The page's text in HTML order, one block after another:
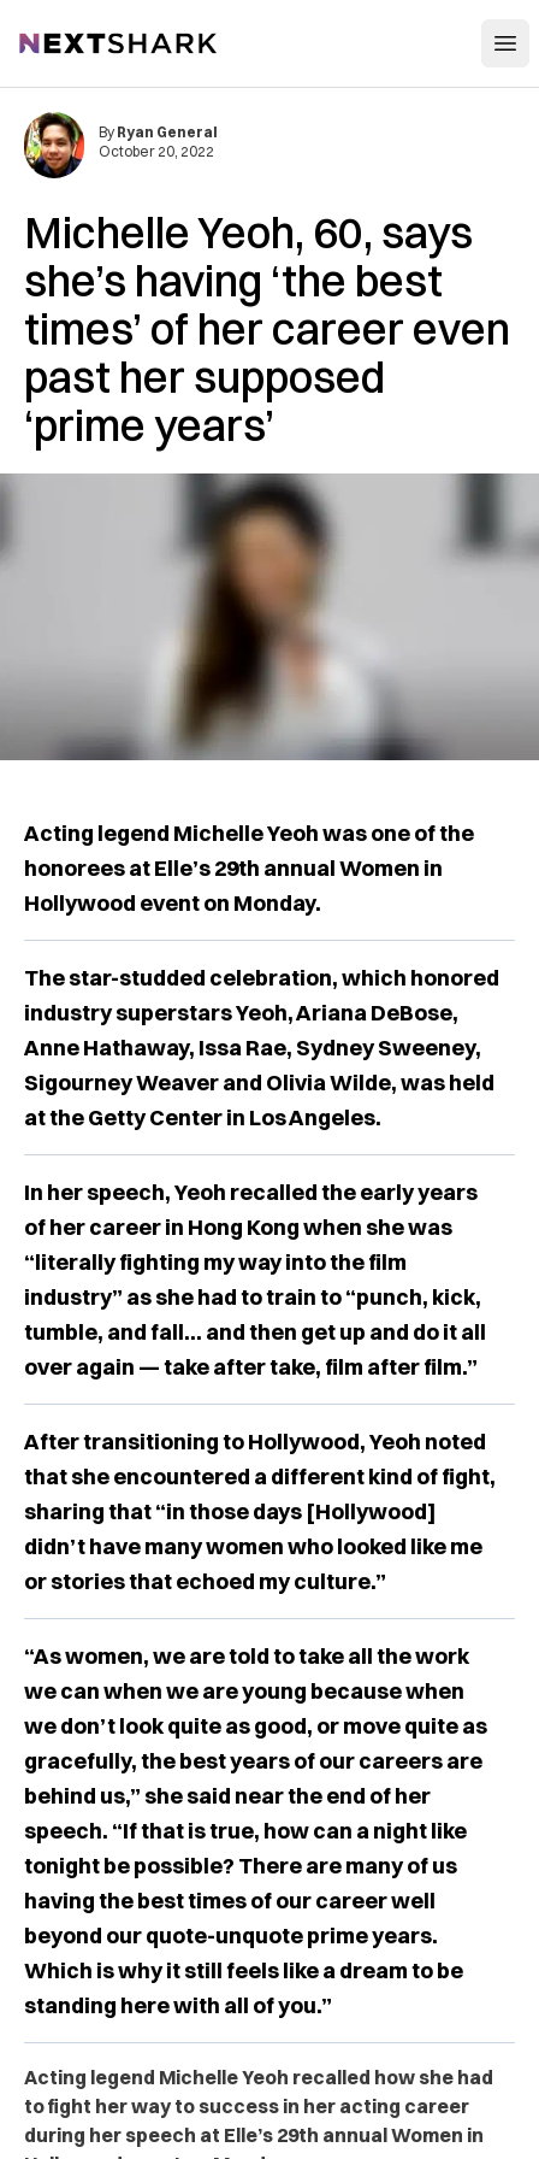
NextShark
Michelle Yeoh, 60, says
she’s having ‘the best
times’ of her career even
past her supposed
‘prime years’
By Ryan General
October 20, 2022
Acting legend Michelle Yeoh was one of the
honorees at Elle’s 29th annual Women in
Hollywood event on Monday.
The star-studded celebration, which honored
industry superstars Yeoh, Ariana DeBose,
Anne Hathaway, Issa Rae, Sydney Sweeney,
Sigourney Weaver and Olivia Wilde, was held
at the Getty Center in Los Angeles.
In her speech, Yeoh recalled the early years
of her career in Hong Kong when she was
“literally fighting my way into the film
industry” as she had to train to “punch, kick,
tumble, and fall… and then get up and do it all
over again — take after take, film after film.”
After transitioning to Hollywood, Yeoh noted
that she encountered a different kind of fight,
sharing that “in those days [Hollywood]
didn’t have many women who looked like me
or stories that echoed my culture.”
“As women, we are told to take all the work
we can when we are young because when
we don’t look quite as good, or move quite as
gracefully, the best years of our careers are
behind us,” she said near the end of her
speech. “If that is true, how can a night like
tonight be possible? There are many of us
having the best times of our career well
beyond our quote-unquote prime years.
Which is why it still feels like a dream to be
standing here with all of you.”
Acting legend Michelle Yeoh recalled how she had
to fight her way to success in her acting career
during her speech at Elle’s 29th annual Women in